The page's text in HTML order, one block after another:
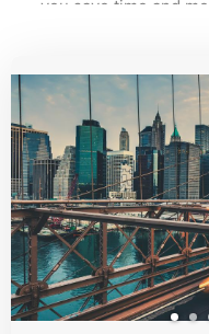
you save time and